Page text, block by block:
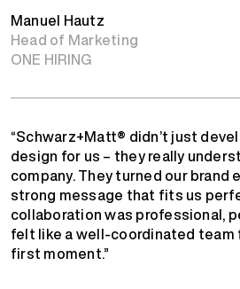
Manuel Hautz
Head of Marketing
ONE HIRING
“Schwarz+Matt® didn’t just
design for us – they really
company. They turned our brand
strong message that fits us
collaboration was professional,
felt like a well-coordinated team
first moment.”